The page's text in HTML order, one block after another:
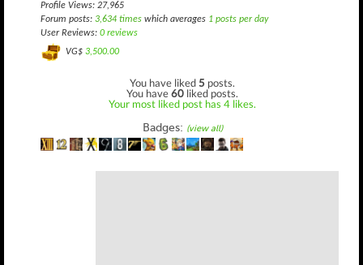
Profile Views: 27,965
Forum posts: 3,634 times which averages 1 posts per day
User Reviews: 0 reviews
VG$ 3,500.00
You have liked5 posts.
You have60 liked posts.
Your most liked post has 4 likes.
Badges: (view all)